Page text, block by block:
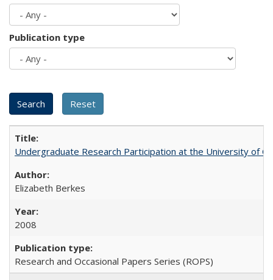
Publication type
Undergraduate Research Participation at the University of
Elizabeth Berkes
2008
Research and Occasional Papers Series (ROPS)